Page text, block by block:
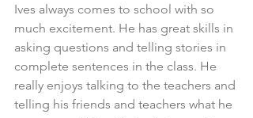
Ives always comes to school with so
much excitement. He has great skills in
asking questions and telling stories in
complete sentences in the class. He
really enjoys talking to the teachers and
telling his friends and teachers what he